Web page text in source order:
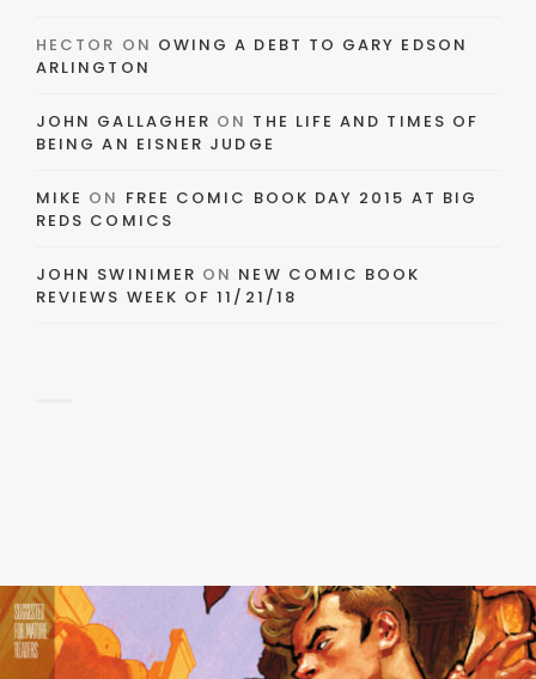
HECTOR ON OWING A DEBT TO GARY EDSON
ARLINGTON
JOHN GALLAGHER ON THE LIFE AND TIMES OF
BEING AN EISNER JUDGE
MIKE ON FREE COMIC BOOK DAY 2015 AT BIG
REDS COMICS
JOHN SWINIMER ON NEW COMIC BOOK
REVIEWS WEEK OF 11/21/18